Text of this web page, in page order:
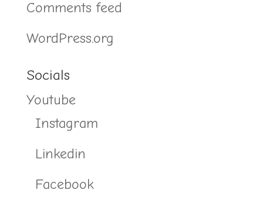
Comments feed
WordPress.org
Socials
Youtube
Instagram
Linkedin
Facebook